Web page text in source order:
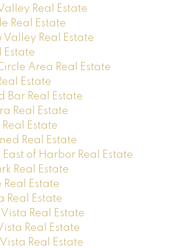
Real Estate
Real Estate
Real Estate
Estate
Area Real Estate
Estate
Bar Real Estate
Real Estate
Estate
Real Estate
of Harbor Real Estate
Real Estate
Real Estate
Real Estate
Real Estate
Real Estate
Real Estate